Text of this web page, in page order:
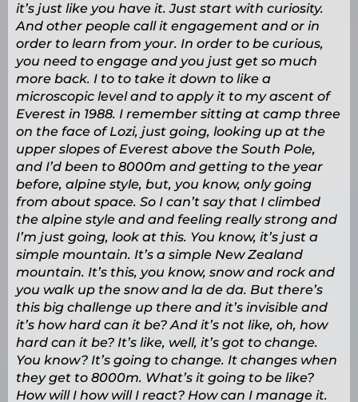
it’s just like you have it. Just start with curiosity.
And other people call it engagement and or in
order to learn from your. In order to be curious,
you need to engage and you just get so much
more back. I to to take it down to like a
microscopic level and to apply it to my ascent of
Everest in 1988. I remember sitting at camp three
on the face of Lozi, just going, looking up at the
upper slopes of Everest above the South Pole,
and I’d been to 8000m and getting to the year
before, alpine style, but, you know, only going
from about space. So I can’t say that I climbed
the alpine style and and feeling really strong and
I’m just going, look at this. You know, it’s just a
simple mountain. It’s a simple New Zealand
mountain. It’s this, you know, snow and rock and
you walk up the snow and la de da. But there’s
this big challenge up there and it’s invisible and
it’s how hard can it be? And it’s not like, oh, how
hard can it be? It’s like, well, it’s got to change.
You know? It’s going to change. It changes when
they get to 8000m. What’s it going to be like?
How will I how will I react? How can I manage it.